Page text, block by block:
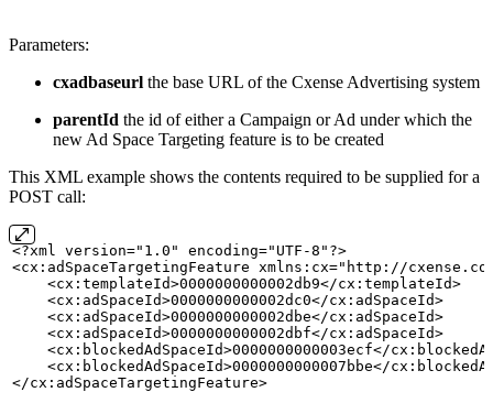
Parameters:
cxadbaseurl the base URL of the Cxense Advertising system
parentId the id of either a Campaign or Ad under which the
new Ad Space Targeting feature is to be created
This XML example shows the contents required to be supplied for a
POST call:
<?xml version="1.0" encoding="UTF-8"?>
<cx:adSpaceTargetingFeature xmlns:cx="http://
    <cx:templateId>0000000000002db9</cx:templateId>
    <cx:adSpaceId>0000000000002dc0</cx:adSpaceId>
    <cx:adSpaceId>0000000000002dbe</cx:adSpaceId>
    <cx:adSpaceId>0000000000002dbf</cx:adSpaceId>
<cx:blockedAdSpaceId>0000000000003ecf</
<cx:blockedAdSpaceId>0000000000007bbe</
</cx:adSpaceTargetingFeature>